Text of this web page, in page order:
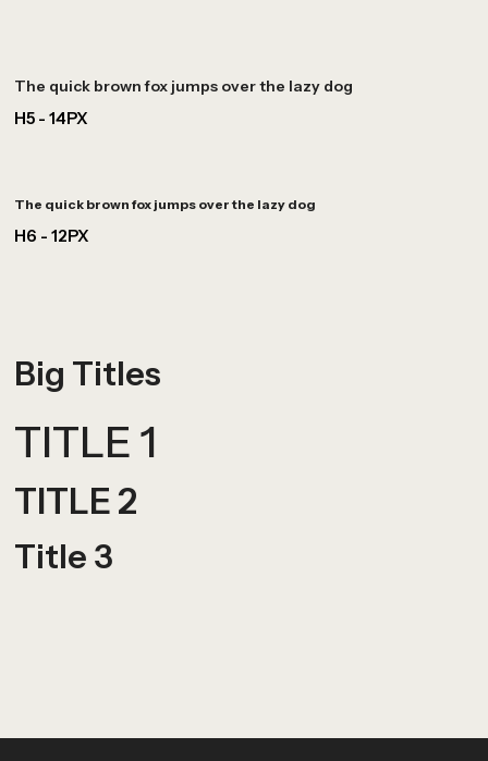
The quick brown fox jumps over the lazy dog
H5 - 14PX
The quick brown fox jumps over the lazy dog
H6 - 12PX
Big Titles
TITLE 1
TITLE 2
Title 3